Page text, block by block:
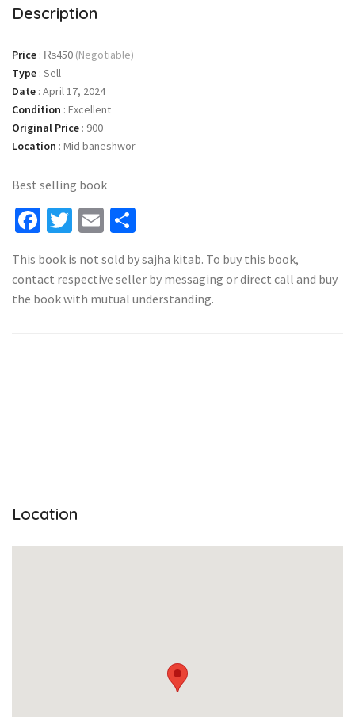
Description
Price : ₨450 (Negotiable)
Type : Sell
Date : April 17, 2024
Condition : Excellent
Original Price : 900
Location : Mid baneshwor
Best selling book
Facebook
Twitter
Email
This book is not sold by sajha kitab. To buy this book,
contact respective seller by messaging or direct call and buy
the book with mutual understanding.
Location